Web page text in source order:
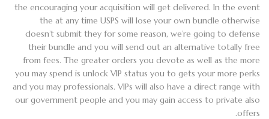
the encouraging your acquisition will get delivered. In the event
the at any time USPS will lose your own bundle otherwise
doesn’t submit they for some reason, we’re going to defense
their bundle and you will send out an alternative totally free
from fees. The greater orders you devote as well as the more
you may spend is unlock VIP status you to gets your more perks
and you may professionals. VIPs will also have a direct range with
our government people and you may gain access to private also
offers.